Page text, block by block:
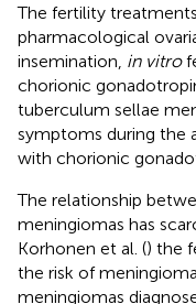
The fertility
pharmacological
insemination, in vitro
chorionic
tuberculum sellae
symptoms during the
with chorionic
The relationship
meningiomas has
Korhonen et al. () the
the risk of
meningiomas